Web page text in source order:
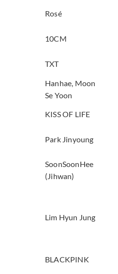
Rosé
10CM
TXT
Hanhae, Moon
Se Yoon
KISS OF LIFE
Park Jinyoung
SoonSoonHee
(Jihwan)
Lim Hyun Jung
BLACKPINK